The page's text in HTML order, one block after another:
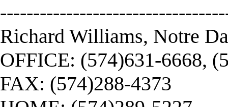
Richard Williams, Notre
OFFICE: (574)631-6668,
FAX: (574)288-4373